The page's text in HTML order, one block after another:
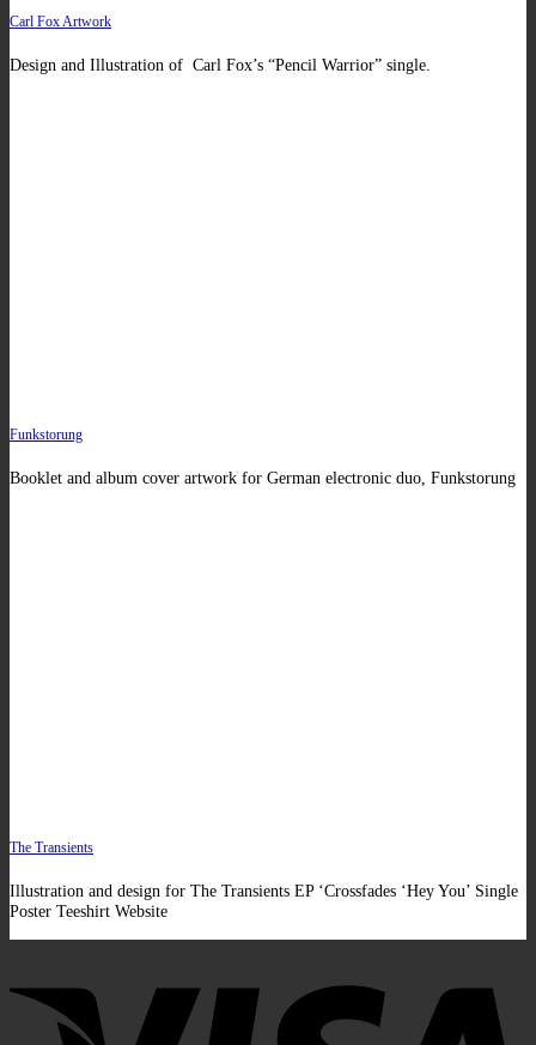
Carl Fox Artwork
Design and Illustration of Carl Fox’s “Pencil Warrior” single.
Funkstorung
Booklet and album cover artwork for German electronic duo, Funkstorung
The Transients
Illustration and design for The Transients EP ‘Crossfades ‘Hey You’ Single
Poster Teeshirt Website